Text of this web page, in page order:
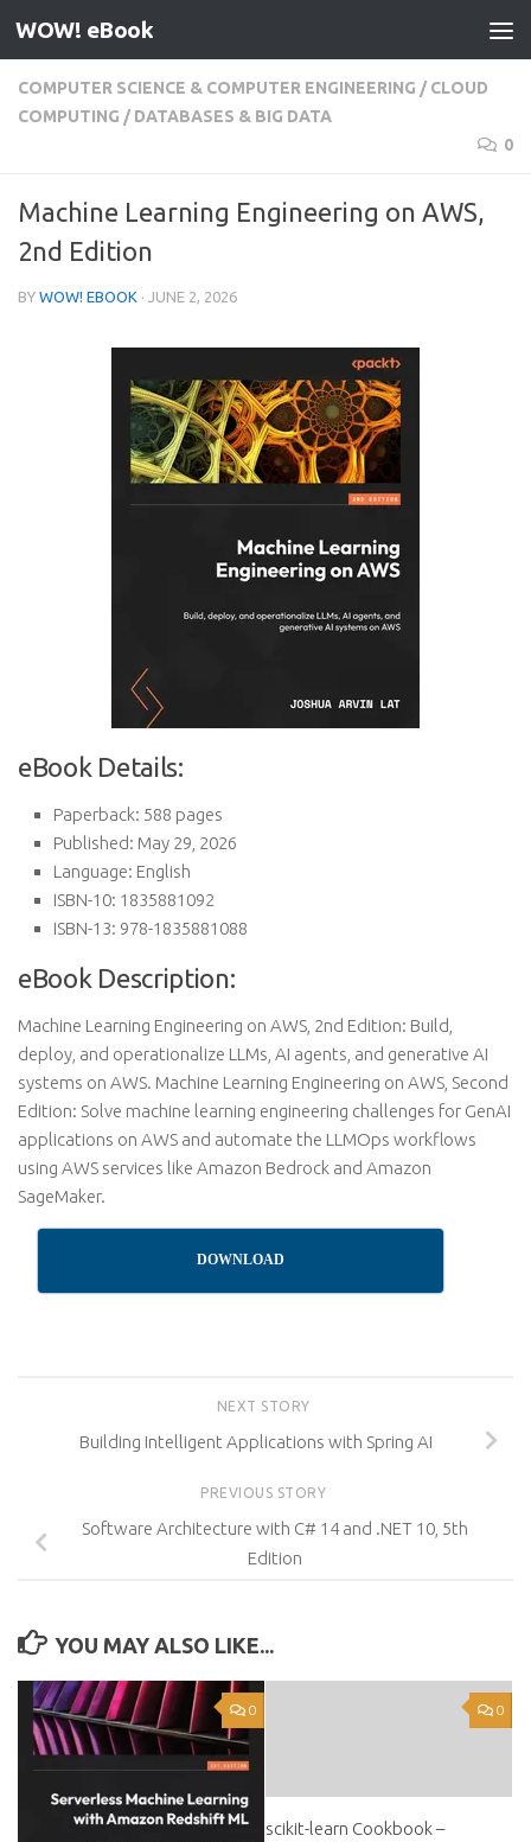
Skip to content
WOW! eBook
COMPUTER SCIENCE & COMPUTER ENGINEERING / CLOUD
COMPUTING / DATABASES & BIG DATA
0
Machine Learning Engineering on AWS,
2nd Edition
BY WOW! EBOOK · JUNE 2, 2026
eBook Details:
Paperback: 588 pages
Published: May 29, 2026
Language: English
ISBN-10: 1835881092
ISBN-13: 978-1835881088
eBook Description:
Machine Learning Engineering on AWS, 2nd Edition: Build,
deploy, and operationalize LLMs, AI agents, and generative AI
systems on AWS. Machine Learning Engineering on AWS, Second
Edition: Solve machine learning engineering challenges for GenAI
applications on AWS and automate the LLMOps workflows
using AWS services like Amazon Bedrock and Amazon
SageMaker.
DOWNLOAD
NEXT STORY
Building Intelligent Applications with Spring AI
PREVIOUS STORY
Software Architecture with C# 14 and .NET 10, 5th
Edition
YOU MAY ALSO LIKE...
0 0
scikit-learn Cookbook –